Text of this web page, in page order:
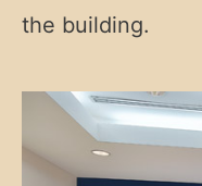
the building.